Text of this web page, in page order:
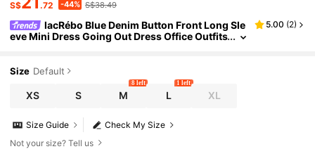
S$ .72 -44% S$38.49
lacRébo Blue Denim Button Front Long Sle
eve Mini Dress Going Out Dress Office Outfits
5.00 (2)
Size Default
XS S M
8 left
L
1 left
XL
Check My Size
Size Guide
Not your size? Tell us